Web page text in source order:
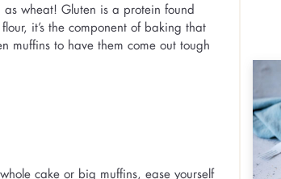
as wheat! Gluten is a protein found
it’s the component of baking that
muffins to have them come out tough
cake or big muffins, ease yourself